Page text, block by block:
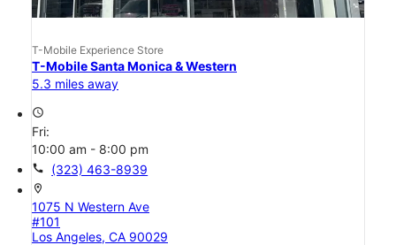
T-Mobile Experience Store
T-Mobile Santa Monica & Western
5.3 miles away
access_time
Fri:
10:00 am - 8:00 pm
call (323) 463-8939
location_on
1075 N Western Ave
#101
Los Angeles, CA 90029